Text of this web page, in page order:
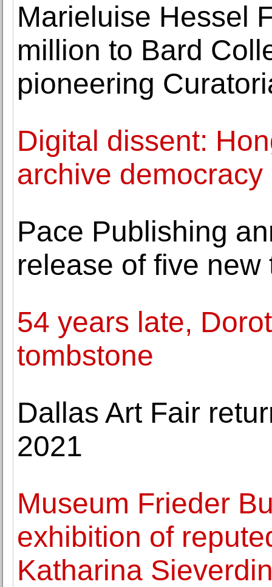
Marieluise Hessel
million to Bard
pioneering
Digital dissent:
archive
Pace Publishing
release of five new
54 years late,
tombstone
Dallas Art Fair
2021
Museum Frieder
exhibition of
Katharina